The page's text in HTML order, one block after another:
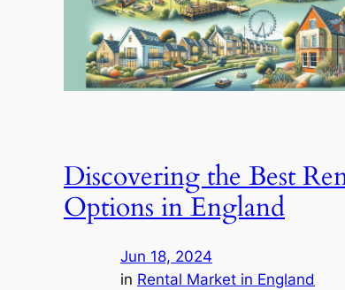
Discovering the Best
Options in England
Jun 18, 2024
in Rental Market in England